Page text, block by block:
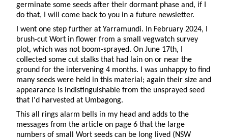
germinate some seeds after their dormant phase and, if I
do that, I will come back to you in a future newsletter.
I went one step further at Yarramundi. In February 2024, I
brush-cut Wort in flower from a small vegwatch survey
plot, which was not boom-sprayed. On June 17th, I
collected some cut stalks that had lain on or near the
ground for the intervening 4 months. I was unhappy to find
many seeds were held in this material; again their size and
appearance is indistinguishable from the unsprayed seed
that I'd harvested at Umbagong.
This all rings alarm bells in my head and adds to the
messages from the article on page 6 that the large
numbers of small Wort seeds can be long lived (NSW